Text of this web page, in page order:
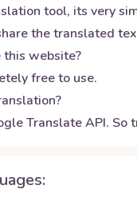
tool, its very
the translated
this website?
free to use.
Translate API. So